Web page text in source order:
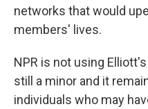
networks that would
members' lives.
NPR is not using
still a minor and it
individuals who may